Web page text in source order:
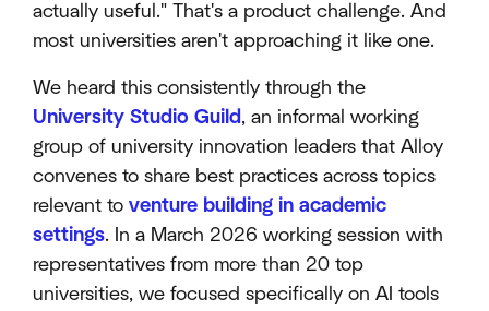
actually useful." That's a product challenge. And
most universities aren't approaching it like one.
We heard this consistently through the
University Studio Guild , an informal working
group of university innovation leaders that Alloy
convenes to share best practices across topics
relevant to venture building in academic
settings. In a March 2026 working session with
representatives from more than 20 top
universities, we focused specifically on AI tools